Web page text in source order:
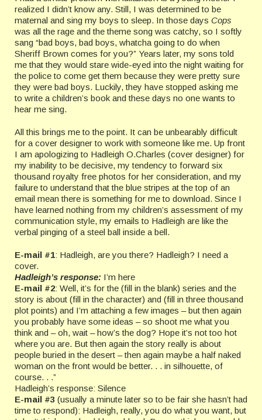
realized I didn’t know any. Still, I was determined to be
maternal and sing my boys to sleep. In those days Cops
was all the rage and the theme song was catchy, so I softly
sang “bad boys, bad boys, whatcha going to do when
Sheriff Brown comes for you?” Years later, my sons told
me that they would stare wide-eyed into the night waiting for
the police to come get them because they were pretty sure
they were bad boys. Luckily, they have stopped asking me
to write a children’s book and these days no one wants to
hear me sing.
All this brings me to the point. It can be unbearably difficult
for a cover designer to work with someone like me. Up front
I am apologizing to Hadleigh O.Charles (cover designer) for
my inability to be decisive, my tendency to forward six
thousand royalty free photos for her consideration, and my
failure to understand that the blue stripes at the top of an
email mean there is something for me to download. Since I
have learned nothing from my children’s assessment of my
communication style, my emails to Hadleigh are like the
verbal pinging of a steel ball inside a bell.
E-mail #1: Hadleigh, are you there? Hadleigh? I need a
cover.
Hadleigh’s response: I’m here
E-mail #2: Well, it’s for the (fill in the blank) series and the
story is about (fill in the character) and (fill in three thousand
plot points) and I’m attaching a few images – but then again
you probably have some ideas – so shoot me what you
think and – oh, wait – how’s the dog? Hope it’s not too hot
where you are. But then again the story really is about
people buried in the desert – then again maybe a half naked
woman on the front would be better. . . in silhouette, of
course. . .”
Hadleigh’s response: Silence
E-mail #3 (usually a minute later so to be fair she hasn’t had
time to respond): Hadleigh, really, you do what you want, but